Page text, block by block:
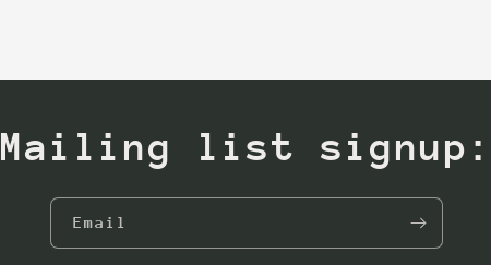
Mailing list
Email